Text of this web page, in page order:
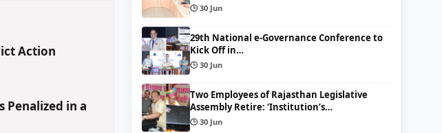
Action
Penalized in a
🕒 30 Jun
29th National e-Governance Conference to
Kick Off in…
🕒 30 Jun
Two Employees of Rajasthan Legislative
Assembly Retire: ‘Institution’s…
🕒 30 Jun